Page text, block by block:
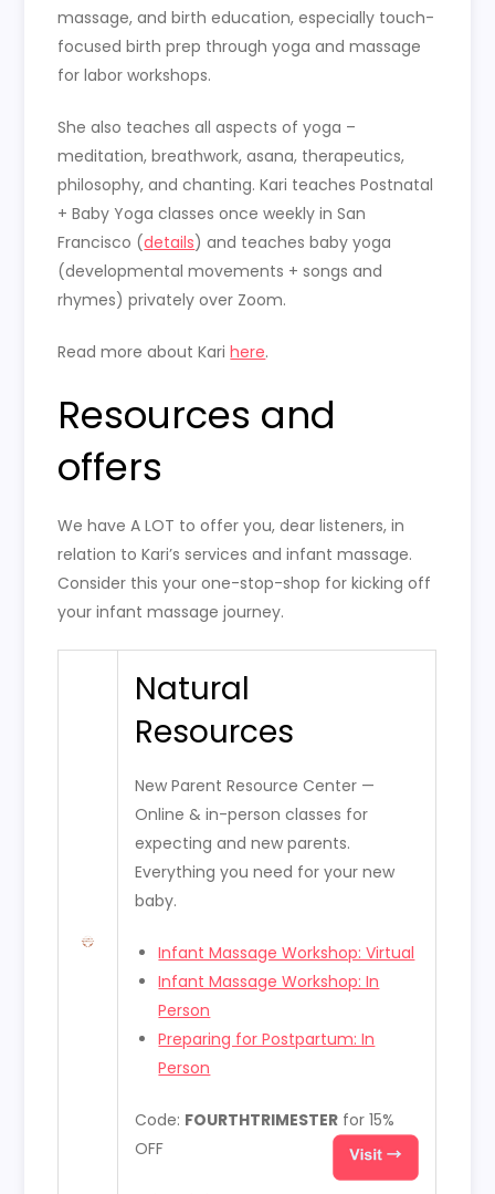
massage, and birth education, especially touch-
focused birth prep through yoga and massage
for labor workshops.
She also teaches all aspects of yoga –
meditation, breathwork, asana, therapeutics,
philosophy, and chanting. Kari teaches Postnatal
+ Baby Yoga classes once weekly in San
Francisco (details) and teaches baby yoga
(developmental movements + songs and
rhymes) privately over Zoom.
Read more about Karihere.
Resources and
offers
We have A LOT to offer you, dear listeners, in
relation to Kari’s services and infant massage.
Consider this your one-stop-shop for kicking off
your infant massage journey.
Natural
Resources
New Parent Resource Center —
Online & in-person classes for
expecting and new parents.
Everything you need for your new
baby.
Infant Massage Workshop: Virtual
Infant Massage Workshop: In
Person
Preparing for Postpartum: In
Person
Code: FOURTHTRIMESTER for 15%
OFF